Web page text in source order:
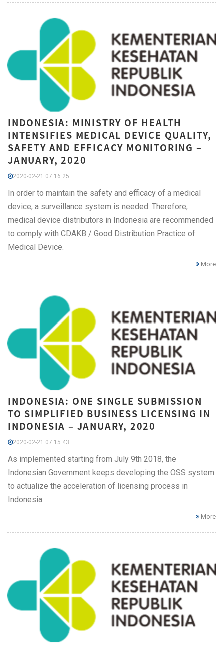
INDONESIA: MINISTRY OF HEALTH
INTENSIFIES MEDICAL DEVICE QUALITY,
SAFETY AND EFFICACY MONITORING –
JANUARY, 2020
2020-02-21 07:16:25
In order to maintain the safety and efficacy of a medical
device, a surveillance system is needed. Therefore,
medical device distributors in Indonesia are recommended
to comply with CDAKB / Good Distribution Practice of
Medical Device.
More
INDONESIA: ONE SINGLE SUBMISSION
TO SIMPLIFIED BUSINESS LICENSING IN
INDONESIA – JANUARY, 2020
2020-02-21 07:15:43
As implemented starting from July 9th 2018, the
Indonesian Government keeps developing the OSS system
to actualize the acceleration of licensing process in
Indonesia.
More